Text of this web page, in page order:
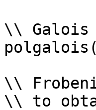
\\ Galois
\\
\\ to